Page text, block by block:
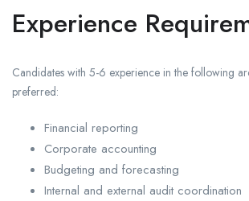
Experience
Candidates with 5-6 experience in the following
preferred:
Financial reporting
Corporate accounting
Budgeting and forecasting
Internal and external audit coordination